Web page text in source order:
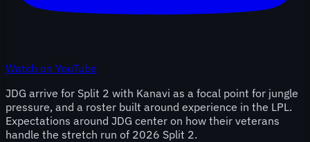
Watch on YouTube
JDG arrive for Split 2 with Kanavi as a focal point for jungle
pressure, and a roster built around experience in the LPL.
Expectations around JDG center on how their veterans
handle the stretch run of 2026 Split 2.